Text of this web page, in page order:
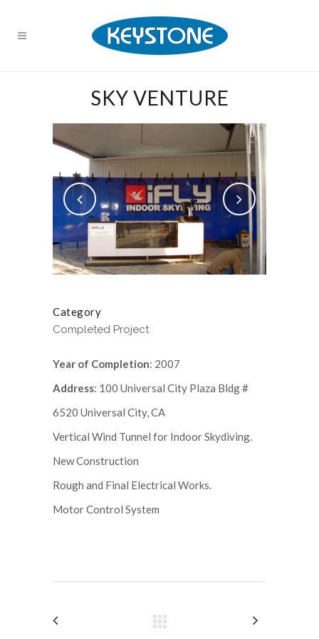
SKY VENTURE
Category
Completed Project
Year of Completion: 2007
Address: 100 Universal City Plaza Bldg #
6520 Universal City, CA
Vertical Wind Tunnel for Indoor Skydiving.
New Construction
Rough and Final Electrical Works.
Motor Control System